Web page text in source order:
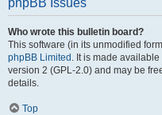
phpBB Issues
Who wrote this bulletin board?
This software (in its unmodified
phpBB Limited . It is made
version 2 (GPL-2.0) and may be
details.
Top